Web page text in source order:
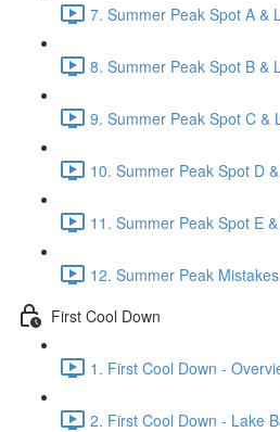
7. Summer Peak Spot A &
8. Summer Peak Spot B &
9. Summer Peak Spot C &
10. Summer Peak Spot D
11. Summer Peak Spot E
12. Summer Peak
First Cool Down
1. First Cool Down -
2. First Cool Down - Lake